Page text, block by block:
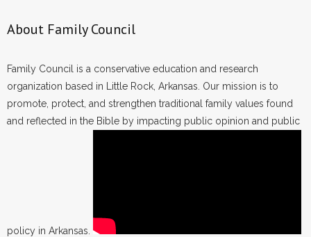
About Family Council
Family Council is a conservative education and research
organization based in Little Rock, Arkansas. Our mission is to
promote, protect, and strengthen traditional family values found
and reflected in the Bible by impacting public opinion and public
policy in Arkansas.